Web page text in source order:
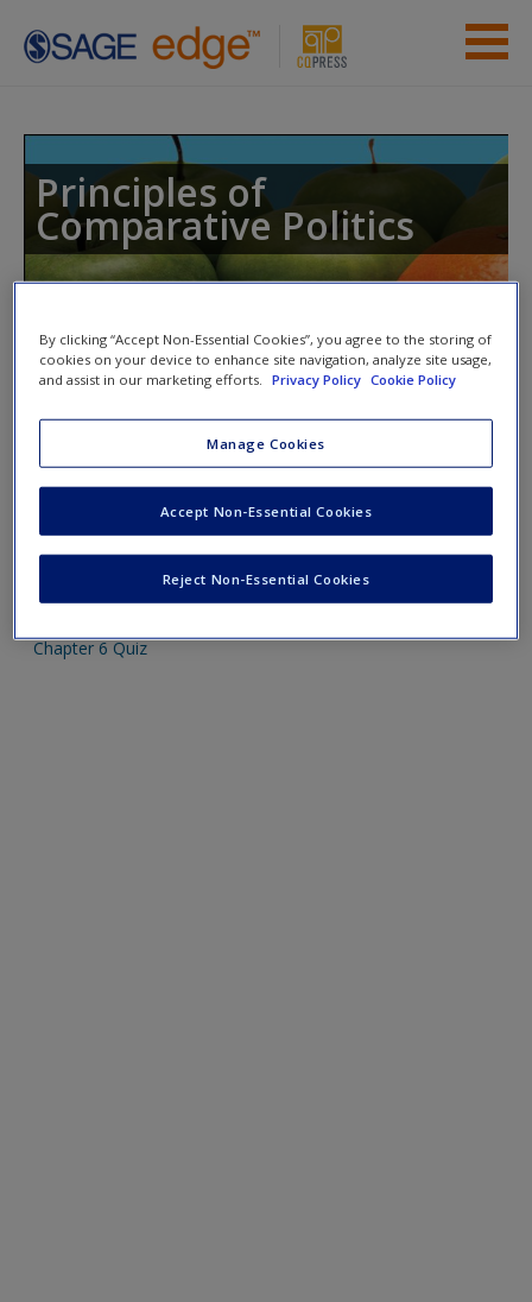
Skip to main content
Student Resources
Access
Request new password
Create a new account
Principles of
Comparative Politics
Toggle
nav
Mobile-friendly web quizzes allow for independent
assessment of progress made in learning course material.
Chapter 6 Quiz
By clicking “Accept Non-Essential Cookies”, you agree to the storing of
cookies on your device to enhance site navigation, analyze site usage,
and assist in our marketing efforts.
Privacy Policy Cookie Policy
Manage Cookies
Reject Non-Essential Cookies
Accept Non-Essential Cookies